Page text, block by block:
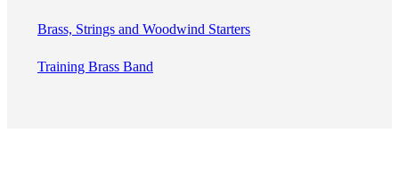
Brass, Strings and Woodwind Starters
Training Brass Band